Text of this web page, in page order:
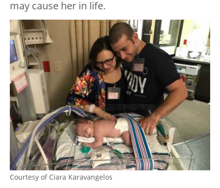
may cause her in life.
Courtesy of Ciara Karavangelos